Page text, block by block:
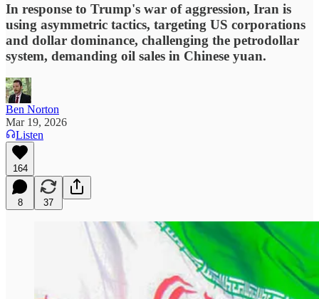
In response to Trump's war of aggression, Iran is
using asymmetric tactics, targeting US corporations
and dollar dominance, challenging the petrodollar
system, demanding oil sales in Chinese yuan.
Ben Norton
Mar 19, 2026
Listen
164
8 37